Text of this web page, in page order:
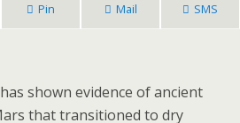
Pin Mail SMS
shown evidence of ancient
that transitioned to dry